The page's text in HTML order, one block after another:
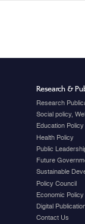
Research &
Research
Social policy,
Education Policy
Health Policy
Public
Future
Sustainable
Policy Council
Economic Policy
Digital
Contact Us